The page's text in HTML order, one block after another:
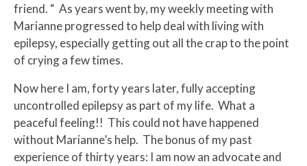
friend. “ As years went by, my weekly meeting with
Marianne progressed to help deal with living with
epilepsy, especially getting out all the crap to the point
of crying a few times.
Now here I am, forty years later, fully accepting
uncontrolled epilepsy as part of my life. What a
peaceful feeling!! This could not have happened
without Marianne’s help. The bonus of my past
experience of thirty years: I am now an advocate and